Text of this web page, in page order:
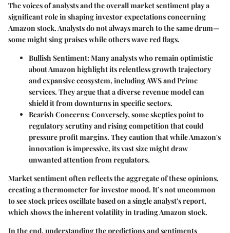
The voices of analysts and the overall market sentiment play a
significant role in shaping investor expectations concerning
Amazon stock. Analysts do not always march to the same drum—
some might sing praises while others wave red flags.
Bullish Sentiment: Many analysts who remain optimistic
about Amazon highlight its relentless growth trajectory
and expansive ecosystem, including AWS and Prime
services. They argue that a diverse revenue model can
shield it from downturns in specific sectors.
Bearish Concerns: Conversely, some skeptics point to
regulatory scrutiny and rising competition that could
pressure profit margins. They caution that while Amazon's
innovation is impressive, its vast size might draw
unwanted attention from regulators.
Market sentiment often reflects the aggregate of these opinions,
creating a thermometer for investor mood. It’s not uncommon
to see stock prices oscillate based on a single analyst's report,
which shows the inherent volatility in trading Amazon stock.
In the end, understanding the predictions and sentiments